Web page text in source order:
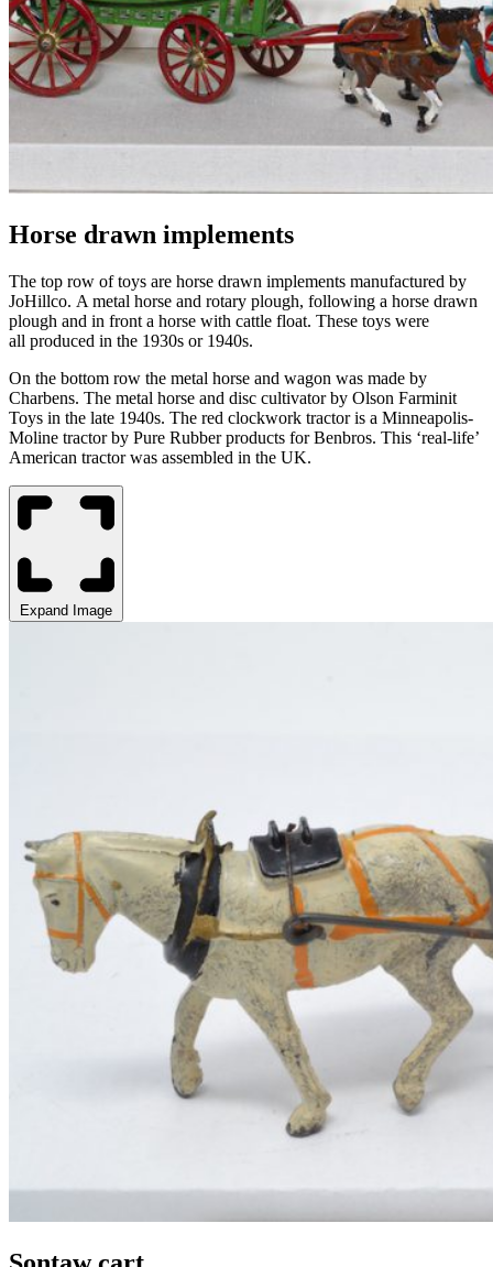
Horse drawn implements
The top row of toys are horse drawn implements manufactured by
JoHillco. A metal horse and rotary plough, following a horse drawn
plough and in front a horse with cattle float. These toys were
all produced in the 1930s or 1940s.
On the bottom row the metal horse and wagon was made by
Charbens. The metal horse and disc cultivator by Olson Farminit
Toys in the late 1940s. The red clockwork tractor is a Minneapolis-
Moline tractor by Pure Rubber products for Benbros. This ‘real-life’
American tractor was assembled in the UK.
Expand Image